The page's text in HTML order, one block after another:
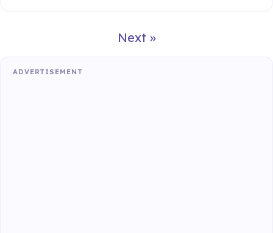
Next »
ADVERTISEMENT